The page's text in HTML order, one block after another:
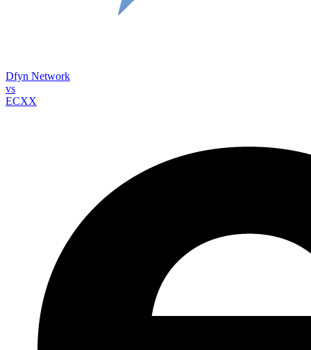
Dfyn Network
vs
ECXX